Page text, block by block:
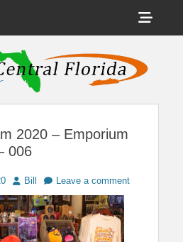
Touring Central
Florida
Attractions, & Destinations Across Central
Florida & Beyond
2020 – Emporium
006
Author
Bill Leave a comment